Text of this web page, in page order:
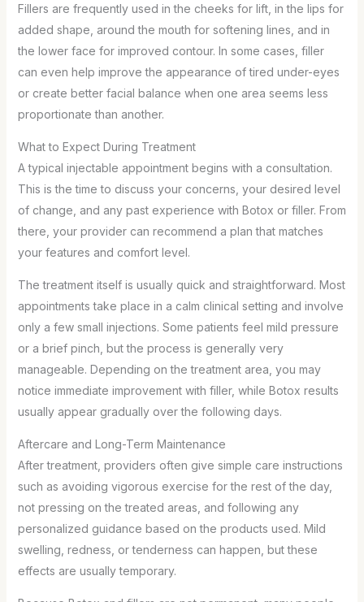
Fillers are frequently used in the cheeks for lift, in the lips for
added shape, around the mouth for softening lines, and in
the lower face for improved contour. In some cases, filler
can even help improve the appearance of tired under-eyes
or create better facial balance when one area seems less
proportionate than another.
What to Expect During Treatment
A typical injectable appointment begins with a consultation.
This is the time to discuss your concerns, your desired level
of change, and any past experience with Botox or filler. From
there, your provider can recommend a plan that matches
your features and comfort level.
The treatment itself is usually quick and straightforward. Most
appointments take place in a calm clinical setting and involve
only a few small injections. Some patients feel mild pressure
or a brief pinch, but the process is generally very
manageable. Depending on the treatment area, you may
notice immediate improvement with filler, while Botox results
usually appear gradually over the following days.
Aftercare and Long-Term Maintenance
After treatment, providers often give simple care instructions
such as avoiding vigorous exercise for the rest of the day,
not pressing on the treated areas, and following any
personalized guidance based on the products used. Mild
swelling, redness, or tenderness can happen, but these
effects are usually temporary.